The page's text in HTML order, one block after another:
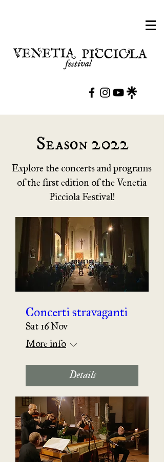
Season 2022
Explore the concerts and programs
of the first edition of the Venetia
Picciola Festival!
Concerti stravaganti
Sat 16 Nov
More info
Details